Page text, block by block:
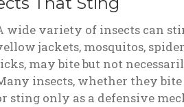
wide variety of insects can
jackets, mosquitos,
may bite but not
insects, whether they
sting only as a defensive